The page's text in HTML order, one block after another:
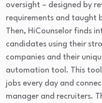
oversight – designed by
requirements and taught
Then, HiCounselor finds
candidates using their
companies and their
automation tool. This
jobs every day and
manager and recruiters.